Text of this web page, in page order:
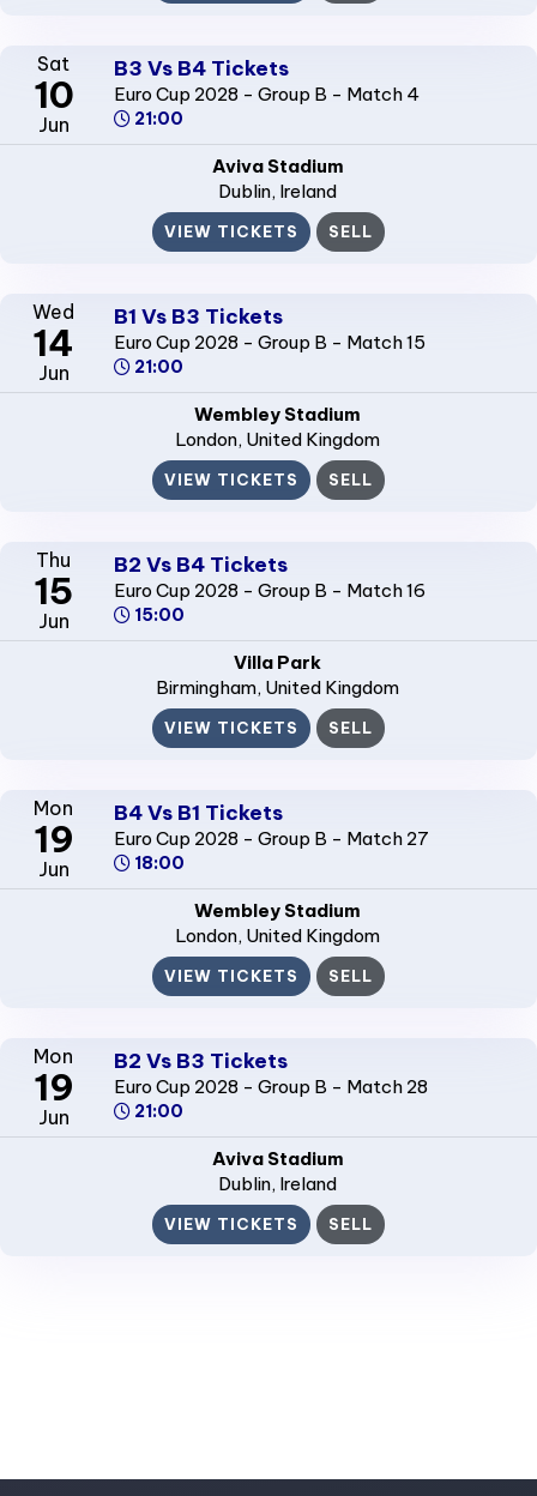
Sat
10
Jun
B3 Vs B4 Tickets
Euro Cup 2028 - Group B - Match 4
21:00
Aviva Stadium
Dublin, Ireland
VIEW TICKETS SELL
Wed
14
Jun
B1 Vs B3 Tickets
Euro Cup 2028 - Group B - Match 15
21:00
Wembley Stadium
London, United Kingdom
VIEW TICKETS SELL
Thu
15
Jun
B2 Vs B4 Tickets
Euro Cup 2028 - Group B - Match 16
15:00
Villa Park
Birmingham, United Kingdom
VIEW TICKETS SELL
Mon
19
Jun
B4 Vs B1 Tickets
Euro Cup 2028 - Group B - Match 27
18:00
Wembley Stadium
London, United Kingdom
VIEW TICKETS SELL
Mon
19
Jun
B2 Vs B3 Tickets
Euro Cup 2028 - Group B - Match 28
21:00
Aviva Stadium
Dublin, Ireland
VIEW TICKETS SELL